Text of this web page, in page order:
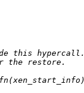
this
the restore.